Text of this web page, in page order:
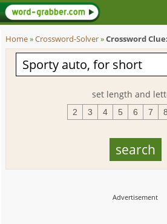
Home»Crossword-Solver»Crossword
set length and
2 3 4 5 6 7 8